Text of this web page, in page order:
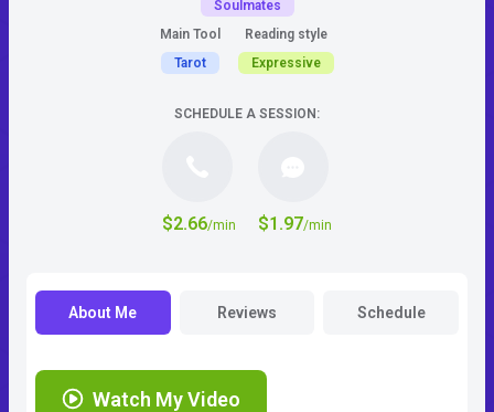
Soulmates
Main Tool
Tarot
Reading style
Expressive
SCHEDULE A SESSION:
$2.66/min $1.97/min
About Me Reviews Schedule
Watch My Video